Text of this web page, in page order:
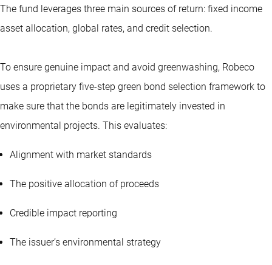
The fund leverages three main sources of return: fixed income
asset allocation, global rates, and credit selection.
To ensure genuine impact and avoid greenwashing, Robeco
uses a proprietary five-step green bond selection framework to
make sure that the bonds are legitimately invested in
environmental projects. This evaluates:
Alignment with market standards
The positive allocation of proceeds
Credible impact reporting
The issuer’s environmental strategy